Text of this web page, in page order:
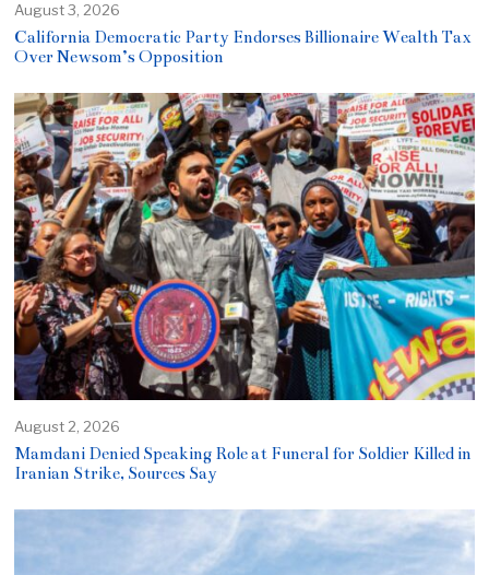
August 3, 2026
California Democratic Party Endorses Billionaire Wealth Tax
Over Newsom’s Opposition
August 2, 2026
Mamdani Denied Speaking Role at Funeral for Soldier Killed in
Iranian Strike, Sources Say